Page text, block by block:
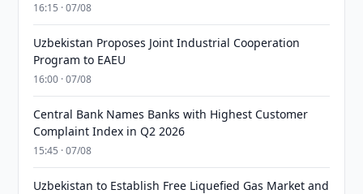
16:15 · 07/08
Uzbekistan Proposes Joint Industrial Cooperation
Program to EAEU
16:00 · 07/08
Central Bank Names Banks with Highest Customer
Complaint Index in Q2 2026
15:45 · 07/08
Uzbekistan to Establish Free Liquefied Gas Market and